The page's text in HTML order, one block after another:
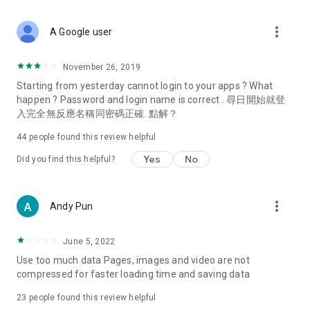
Deals & Discounts – Gathering the latest discount codes and
spring/summer promotions, hotel buffet and all-you-can-eat
deals, clearance sales, and online shopping discounts.
Food – Introducing affordable options such as buffets, all-
vegetarian options, along with recommendations for must-
try restaurants in Hong Kong and overseas, and a series of
Women's Section – Beauty editors unbox and test the latest
cosmetics and skincare products, share skincare and makeup
(Hong Kong dramas, Japanese dramas, Korean dramas,
American dramas, new Netflix series), movies, and other
trending topics in the city.
A Google user more_vert
November 26, 2019
Starting from yesterday cannot login to your apps ? What
happen ? Password and login name is correct . 尋日開始就登
入完全無反應名稱同密碼正確. 點解？
44 people found this review helpful
Did you find this helpful? Yes No
Andy Pun more_vert
June 5, 2022
Use too much data Pages, images and video are not
compressed for faster loading time and saving data
23 people found this review helpful